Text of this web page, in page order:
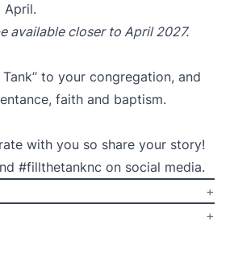
April.
available closer to April 2027.
to your congregation, and
faith and baptism.
with you so share your story!
#fillthetanknc on social media.